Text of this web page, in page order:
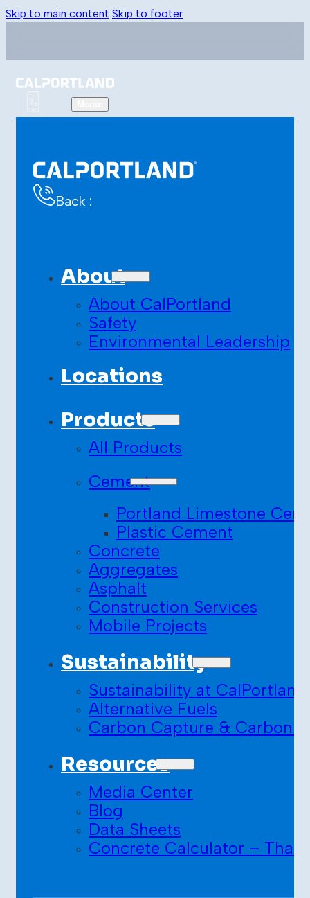
Skip to main content Skip to footer
Back :
About
About CalPortland
Safety
Environmental Leadership
Locations
Products
All Products
Cement
Portland Limestone
Plastic Cement
Concrete
Aggregates
Asphalt
Construction Services
Mobile Projects
Sustainability
Sustainability at CalPortland
Alternative Fuels
Carbon Capture & Carbon
Resources
Media Center
Blog
Data Sheets
Concrete Calculator –